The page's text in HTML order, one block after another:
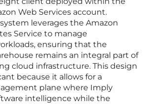
Web Services account.
leverages the Amazon
Service to manage
ensuring that the
remains an integral part of
cloud infrastructure. This design
because it allows for a
plane where Imply
intelligence while the